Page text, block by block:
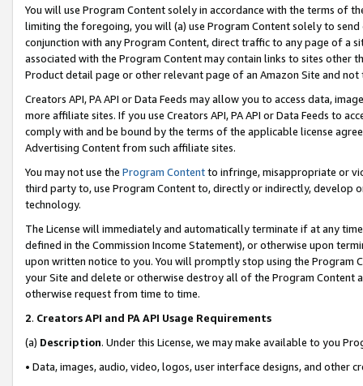
You will use Program Content solely in accordance with the terms of
limiting the foregoing, you will (a) use Program Content solely to
conjunction with any Program Content, direct traffic to any page of a
associated with the Program Content may contain links to sites other
Product detail page or other relevant page of an Amazon Site and not
Creators API, PA API or Data Feeds may allow you to access data,
more affiliate sites. If you use Creators API, PA API or Data Feeds to
comply with and be bound by the terms of the applicable license
Advertising Content from such affiliate sites.
You may not use the Program Contentto infringe, misappropriate or
third party to, use Program Content to, directly or indirectly, develop
technology.
The License will immediately and automatically terminate if at any
defined in the Commission Income Statement), or otherwise upon
upon written notice to you. You will promptly stop using the Program
your Site and delete or otherwise destroy all of the Program Content
otherwise request from time to time.
2. Creators API and PA API Usage Requirements
(a) Description. Under this License, we may make available to you
• Data, images, audio, video, logos, user interface designs, and other